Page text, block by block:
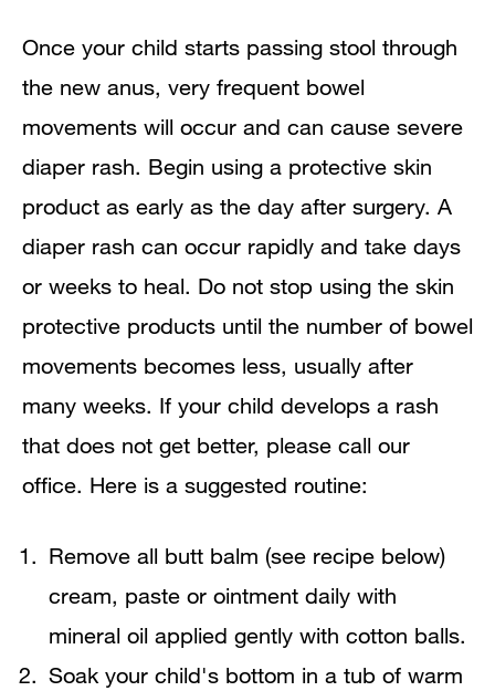
Once your child starts passing stool through
the new anus, very frequent bowel
movements will occur and can cause severe
diaper rash. Begin using a protective skin
product as early as the day after surgery. A
diaper rash can occur rapidly and take days
or weeks to heal. Do not stop using the skin
protective products until the number of bowel
movements becomes less, usually after
many weeks. If your child develops a rash
that does not get better, please call our
office. Here is a suggested routine:
Remove all butt balm (see recipe below)
cream, paste or ointment daily with
mineral oil applied gently with cotton balls.
Soak your child's bottom in a tub of warm